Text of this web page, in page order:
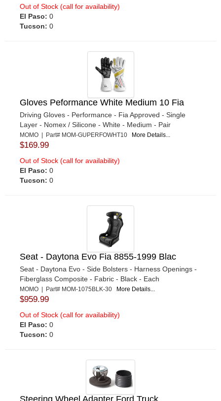
Out of Stock (call for availability)
El Paso: 0
Tucson: 0
Gloves Peformance White Medium 10 Fia
Driving Gloves - Performance - Fia Approved - Single
Layer - Nomex / Silicone - White - Medium - Pair
MOMO | Part# MOM-GUPERFOWHT10 More Details...
$169.99
Out of Stock (call for availability)
El Paso: 0
Tucson: 0
Seat - Daytona Evo Fia 8855-1999 Blac
Seat - Daytona Evo - Side Bolsters - Harness Openings -
Fiberglass Composite - Fabric - Black - Each
MOMO | Part# MOM-1075BLK-30 More Details...
$959.99
Out of Stock (call for availability)
El Paso: 0
Tucson: 0
Steering Wheel Adapter Ford Truck